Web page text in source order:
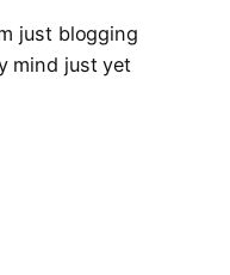
just blogging
mind just yet